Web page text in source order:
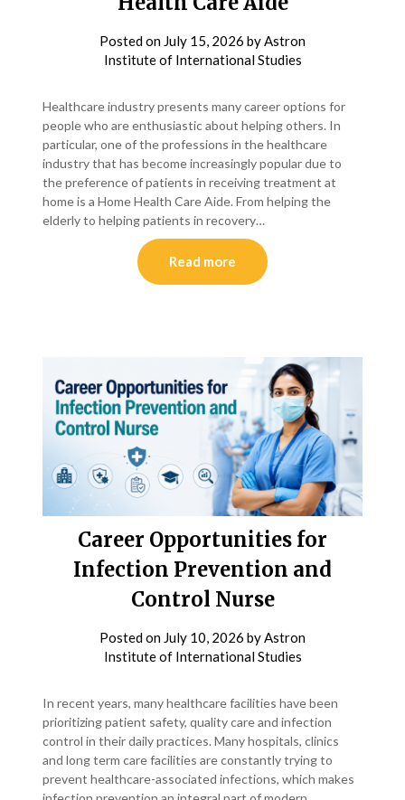
Posted on July 15, 2026 by Astron
Institute of International Studies
Healthcare industry presents many career options for
people who are enthusiastic about helping others. In
particular, one of the professions in the healthcare
industry that has become increasingly popular due to
the preference of patients in receiving treatment at
home is a Home Health Care Aide. From helping the
elderly to helping patients in recovery…
Read more
Career Opportunities for
Infection Prevention and
Control Nurse
Posted on July 10, 2026 byAstron
Institute of International Studies
In recent years, many healthcare facilities have been
prioritizing patient safety, quality care and infection
control in their daily practices. Many hospitals, clinics
and long term care facilities are constantly trying to
prevent healthcare-associated infections, which makes